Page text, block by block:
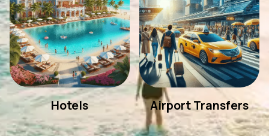
Hotels Airport Transfers